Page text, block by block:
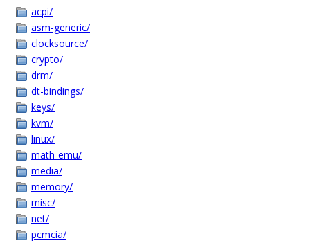
acpi/
asm-generic/
clocksource/
crypto/
drm/
dt-bindings/
keys/
kvm/
linux/
math-emu/
media/
memory/
misc/
net/
pcmcia/